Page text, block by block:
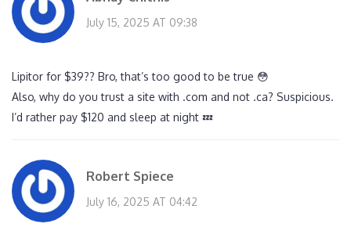
July 15, 2025 AT 09:38
Lipitor for $39?? Bro, that’s too good to be true 😳
Also, why do you trust a site with .com and not .ca? Suspicious.
I’d rather pay $120 and sleep at night 💤
Robert Spiece
July 16, 2025 AT 04:42